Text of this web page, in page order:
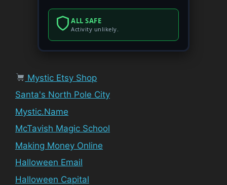
ALL SAFE
Activity unlikely.
Mystic Etsy Shop
Santa's North Pole City
Mystic.Name
McTavish Magic School
Making Money Online
Halloween Email
Halloween Capital